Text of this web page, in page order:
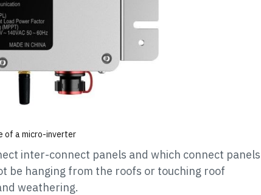
of a micro-inverter
inter-connect panels and which connect panels
be hanging from the roofs or touching roof
weathering.